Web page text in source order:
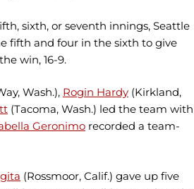
sixth, or seventh innings, Seattle
fifth and four in the sixth to give
win, 16-9.
Wash.), Rogin Hardy (Kirkland,
(Tacoma, Wash.) led the team with
Geronimo recorded a team-
(Rossmoor, Calif.) gave up five